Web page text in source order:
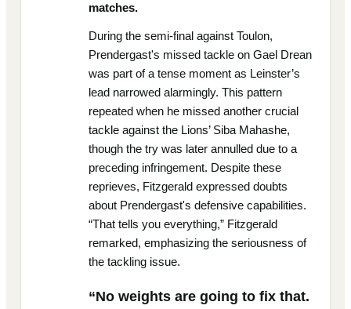
matches.
During the semi-final against Toulon,
Prendergast's missed tackle on Gael Drean
was part of a tense moment as Leinster’s
lead narrowed alarmingly. This pattern
repeated when he missed another crucial
tackle against the Lions’ Siba Mahashe,
though the try was later annulled due to a
preceding infringement. Despite these
reprieves, Fitzgerald expressed doubts
about Prendergast's defensive capabilities.
“That tells you everything,” Fitzgerald
remarked, emphasizing the seriousness of
the tackling issue.
“No weights are going to fix that.